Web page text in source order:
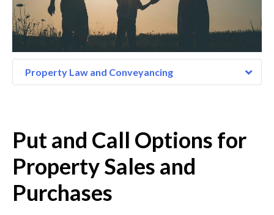
Property Law and Conveyancing
Put and Call Options for
Property Sales and
Purchases